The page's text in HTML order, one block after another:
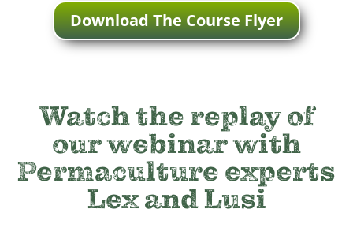
Download The Course Flyer
Watch the replay of
our webinar with
Permaculture experts
Lex and Lusi